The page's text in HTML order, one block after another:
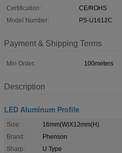
Certification:
CE/ROHS
Model Number:
PS-U1612C
Payment & Shipping Terms
Min Order: 100meters
Description
LED Aluminum Profile
Size:
16mm(W)X12mm(H)
Brand:
Phenson
Sharp:
U Type